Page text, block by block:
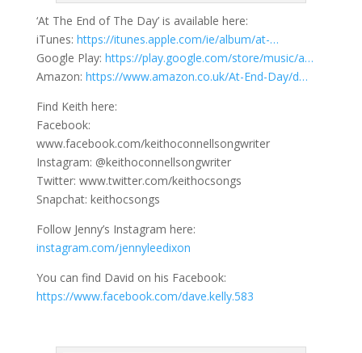
‘At The End of The Day’ is available here:
iTunes: https://itunes.apple.com/ie/album/at-…
Google Play: https://play.google.com/store/music/a…
Amazon: https://www.amazon.co.uk/At-End-Day/d…
Find Keith here:
Facebook:
www.facebook.com/keithoconnellsongwriter
Instagram: @keithoconnellsongwriter
Twitter: www.twitter.com/keithocsongs
Snapchat: keithocsongs
Follow Jenny’s Instagram here:
instagram.com/jennyleedixon
You can find David on his Facebook:
https://www.facebook.com/dave.kelly.583